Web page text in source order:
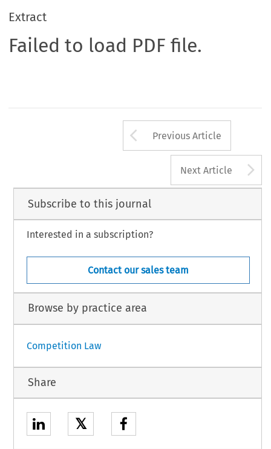
Extract
Failed to load PDF file.
Arrow button
Previous Article
Next Article
Subscribe to this journal
Interested in a subscription?
Contact our sales team
Browse by practice area
Competition Law
Share
𝕏